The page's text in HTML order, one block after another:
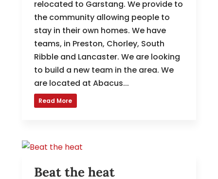
relocated to Garstang. We provide to
the community allowing people to
stay in their own homes. We have
teams, in Preston, Chorley, South
Ribble and Lancaster. We are looking
to build a new team in the area. We
are located at Abacus...
Read More
Beat the heat